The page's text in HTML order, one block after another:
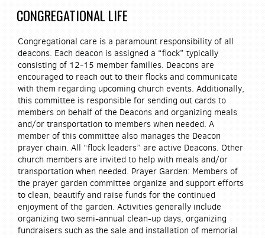
CONGREGATIONAL LIFE
Congregational care is a paramount responsibility of all
deacons. Each deacon is assigned a “flock” typically
consisting of 12-15 member families. Deacons are
encouraged to reach out to their flocks and communicate
with them regarding upcoming church events. Additionally,
this committee is responsible for sending out cards to
members on behalf of the Deacons and organizing meals
and/or transportation to members when needed. A
member of this committee also manages the Deacon
prayer chain. All “flock leaders” are active Deacons. Other
church members are invited to help with meals and/or
transportation when needed. Prayer Garden: Members of
the prayer garden committee organize and support efforts
to clean, beautify and raise funds for the continued
enjoyment of the garden. Activities generally include
organizing two semi-annual clean-up days, organizing
fundraisers such as the sale and installation of memorial